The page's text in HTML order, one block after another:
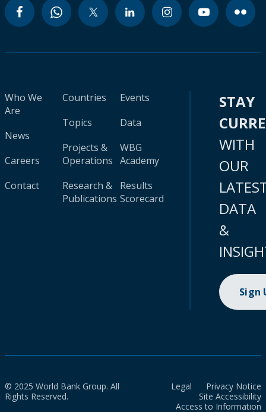
Who We
Are
News
Careers
Contact
Countries
Topics
Projects &
Operations
Research &
Publications
Events
Data
WBG
Academy
Results
Scorecard
STAY
WITH
OUR
DATA
&
Sign
© 2025 World Bank Group. All
Rights Reserved.
Legal
Privacy Notice
Site Accessibility
Access to Information